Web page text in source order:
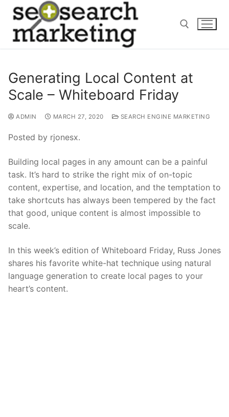
Skip
content
Generating Local Content at
Scale – Whiteboard Friday
ADMIN MARCH 27, 2020 SEARCH ENGINE MARKETING
Posted by rjonesx.
Building local pages in any amount can be a painful
task. It’s hard to strike the right mix of on-topic
content, expertise, and location, and the temptation to
take shortcuts has always been tempered by the fact
that good, unique content is almost impossible to
scale.
In this week’s edition of Whiteboard Friday, Russ Jones
shares his favorite white-hat technique using natural
language generation to create local pages to your
heart’s content.